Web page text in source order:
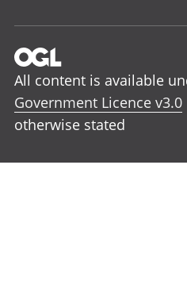
All content is available
Government Licence v3.0
otherwise stated